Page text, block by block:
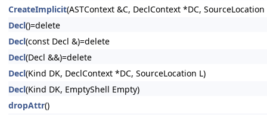
CreateImplicit(ASTContext &C, DeclContext *DC,
Decl()=delete
Decl(const Decl &)=delete
Decl(Decl &&)=delete
Decl(Kind DK, DeclContext *DC, SourceLocation L)
Decl(Kind DK, EmptyShell Empty)
dropAttr()